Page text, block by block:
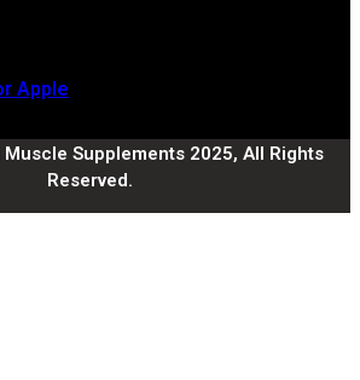
Supplements 2025, All Rights
Reserved.